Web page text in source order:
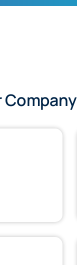
Company